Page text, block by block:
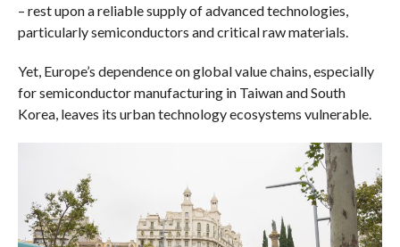
– rest upon a reliable supply of advanced technologies,
particularly semiconductors and critical raw materials.
Yet, Europe’s dependence on global value chains, especially
for semiconductor manufacturing in Taiwan and South
Korea, leaves its urban technology ecosystems vulnerable.